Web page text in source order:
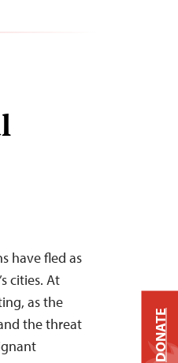
have fled as
cities. At
as the
the threat
DONATE